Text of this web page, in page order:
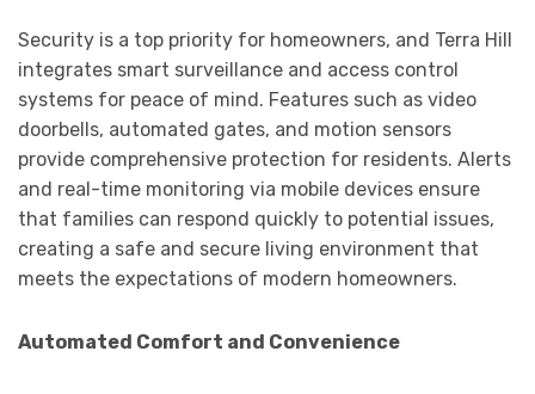
Security is a top priority for homeowners, and Terra Hill
integrates smart surveillance and access control
systems for peace of mind. Features such as video
doorbells, automated gates, and motion sensors
provide comprehensive protection for residents. Alerts
and real-time monitoring via mobile devices ensure
that families can respond quickly to potential issues,
creating a safe and secure living environment that
meets the expectations of modern homeowners.
Automated Comfort and Convenience